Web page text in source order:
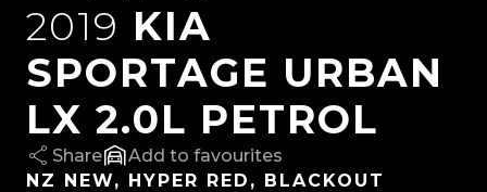
2019 KIA
SPORTAGE URBAN
LX 2.0L PETROL
Share
favourites
NZ NEW, HYPER RED, BLACKOUT